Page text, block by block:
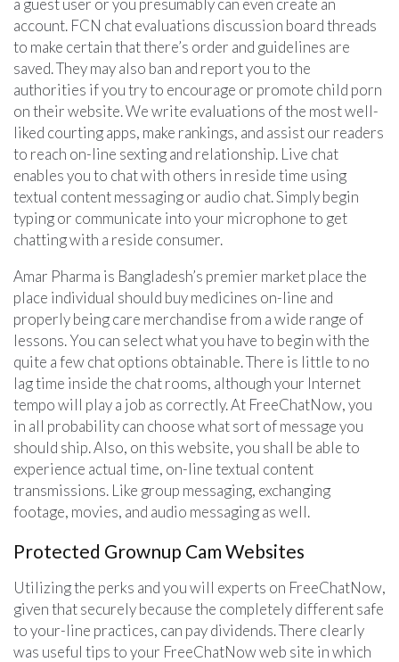
account. FCN chat evaluations discussion board threads
to make certain that there’s order and guidelines are
saved. They may also ban and report you to the
authorities if you try to encourage or promote child porn
on their website. We write evaluations of the most well-
liked courting apps, make rankings, and assist our readers
to reach on-line sexting and relationship. Live chat
enables you to chat with others in reside time using
textual content messaging or audio chat. Simply begin
typing or communicate into your microphone to get
chatting with a reside consumer.
Amar Pharma is Bangladesh’s premier market place the
place individual should buy medicines on-line and
properly being care merchandise from a wide range of
lessons. You can select what you have to begin with the
quite a few chat options obtainable. There is little to no
lag time inside the chat rooms, although your Internet
tempo will play a job as correctly. At FreeChatNow, you
in all probability can choose what sort of message you
should ship. Also, on this website, you shall be able to
experience actual time, on-line textual content
transmissions. Like group messaging, exchanging
footage, movies, and audio messaging as well.
Protected Grownup Cam Websites
Utilizing the perks and you will experts on FreeChatNow,
given that securely because the completely different safe
to your-line practices, can pay dividends. There clearly
was useful tips to your FreeChatNow web site in which